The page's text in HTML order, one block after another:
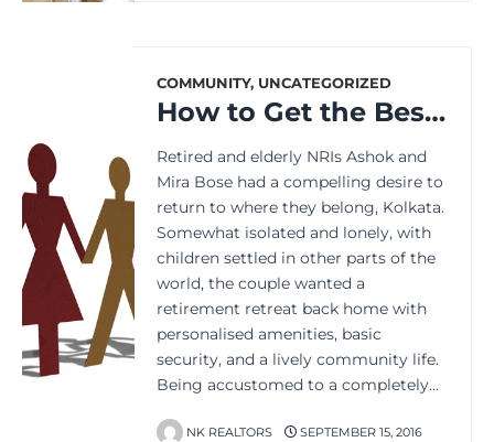
COMMUNITY, UNCATEGORIZED
How to Get the Best of Community Living in a Complex
Retired and elderly NRIs Ashok and
Mira Bose had a compelling desire to
return to where they belong, Kolkata.
Somewhat isolated and lonely, with
children settled in other parts of the
world, the couple wanted a
retirement retreat back home with
personalised amenities, basic
security, and a lively community life.
Being accustomed to a completely…
NK REALTORS SEPTEMBER 15, 2016